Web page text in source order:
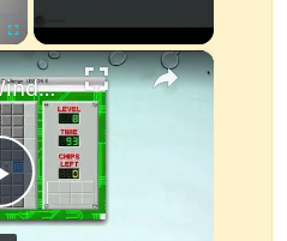
Fullscreen ×
Play
How To Run Windows Apps On Your Mac With Wine